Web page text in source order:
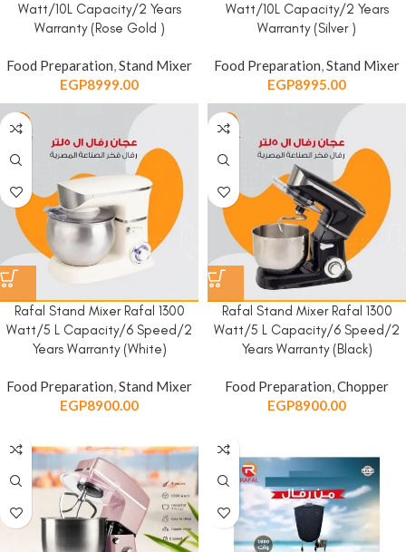
Watt/10L Capacity/2 Years
Warranty (Rose Gold )
Food Preparation,Stand Mixer
EGP8999.00
Watt/10L Capacity/2 Years
Warranty (Silver )
Food Preparation,Stand Mixer
EGP8995.00
Rafal Stand Mixer Rafal 1300
Watt/5 L Capacity/6 Speed/2
Years Warranty (White)
Food Preparation,Stand Mixer
EGP8900.00
Rafal Stand Mixer Rafal 1300
Watt/5 L Capacity/6 Speed/2
Years Warranty (Black)
Food Preparation,Chopper
EGP8900.00